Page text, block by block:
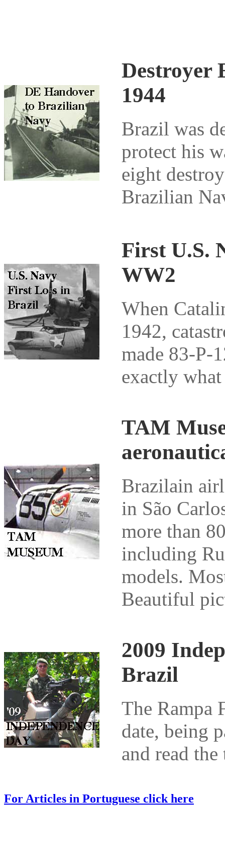
Destroyer
1944
Brazil was
protect his
eight
Brazilian
First U.S.
WW2
When
1942,
made 83-P-
exactly
TAM
Brazilain
in São
more than
including
models.
Beautiful
2009
Brazil
The Rampa
date, being
and read the
For Articles in Portuguese click here